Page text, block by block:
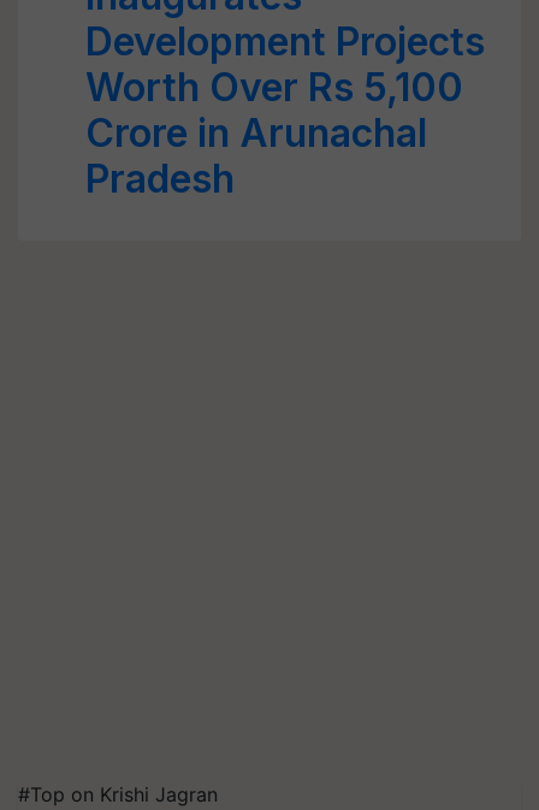
Development Projects
Worth Over Rs 5,100
Crore in Arunachal
Pradesh
#Top on Krishi Jagran